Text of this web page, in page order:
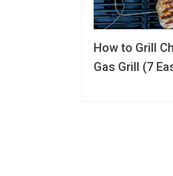
How to Grill
Gas Grill (7